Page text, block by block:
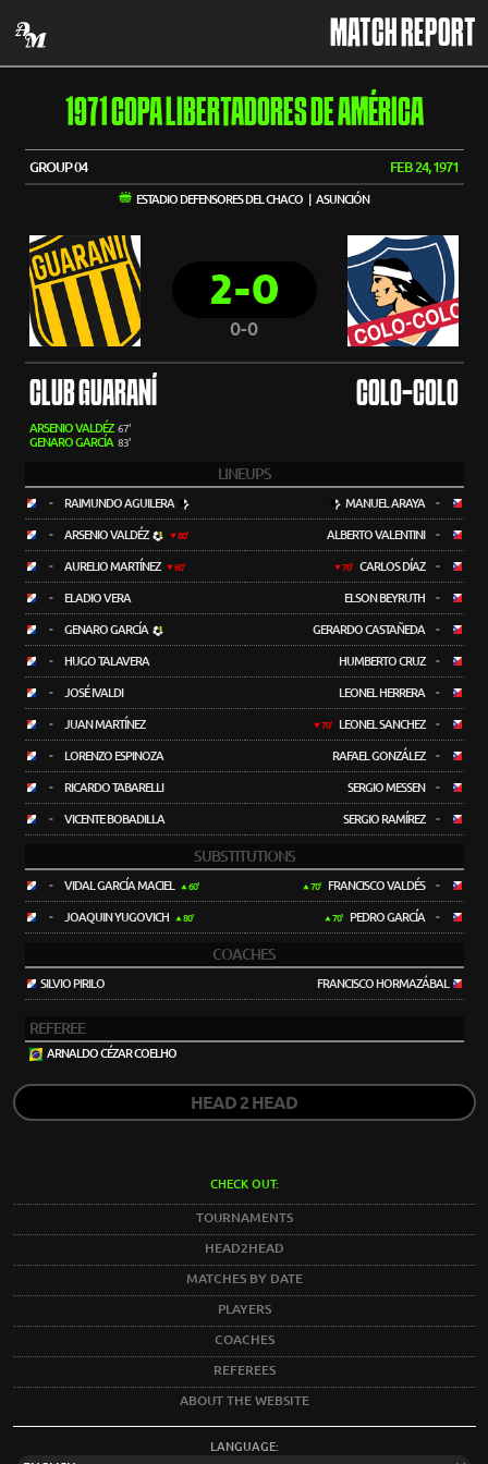
MATCH REPORT
1971 COPA LIBERTADORES DE AMÉRICA
GROUP 04 FEB 24, 1971
ESTADIO DEFENSORES DEL CHACO | ASUNCIÓN
2-0
0-0
CLUB GUARANÍ COLO-COLO
ARSENIO VALDÉZ 67'
GENARO GARCÍA 83'
LINEUPS
- RAIMUNDO AGUILERA
- ARSENIO VALDÉZ 80'
- AURELIO MARTÍNEZ 60'
- ELADIO VERA
- GENARO GARCÍA
- HUGO TALAVERA
- JOSÉ IVALDI
- JUAN MARTÍNEZ
- LORENZO ESPINOZA
- RICARDO TABARELLI
- VICENTE BOBADILLA
MANUEL ARAYA -
ALBERTO VALENTINI -
70' CARLOS DÍAZ -
ELSON BEYRUTH -
GERARDO CASTAÑEDA -
HUMBERTO CRUZ -
LEONEL HERRERA -
70' LEONEL SANCHEZ -
RAFAEL GONZÁLEZ -
SERGIO MESSEN -
SERGIO RAMÍREZ -
SUBSTITUTIONS
- VIDAL GARCÍA MACIEL 60'
- JOAQUIN YUGOVICH 80'
70' FRANCISCO VALDÉS -
70' PEDRO GARCÍA -
COACHES
SILVIO PIRILO FRANCISCO HORMAZÁBAL
REFEREE
ARNALDO CÉZAR COELHO
HEAD 2 HEAD
CHECK OUT:
TOURNAMENTS
HEAD2HEAD
MATCHES BY DATE
PLAYERS
COACHES
REFEREES
ABOUT THE WEBSITE
LANGUAGE: